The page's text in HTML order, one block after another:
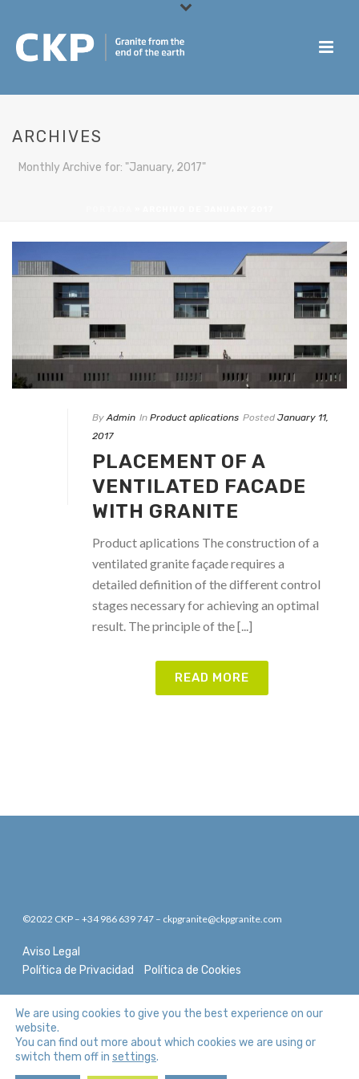
ARCHIVES
Monthly Archive for: "January, 2017"
By Admin In Product aplications Posted January 11,
2017
PLACEMENT OF A
VENTILATED FACADE
WITH GRANITE
Product aplications The construction of a
ventilated granite façade requires a
detailed definition of the different control
stages necessary for achieving an optimal
result. The principle of the [...]
READ MORE
©2022 CKP – +34 986 639 747 – ckpgranite@ckpgranite.com
Aviso Legal
Política de Privacidad
Política de Cookies
We are using cookies to give you the best experience on our
website.
You can find out more about which cookies we are using or
switch them off in settings.